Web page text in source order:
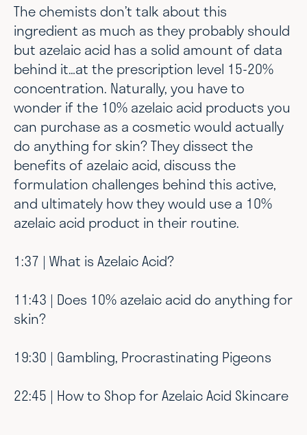
The chemists don’t talk about this
ingredient as much as they probably should
but azelaic acid has a solid amount of data
behind it…at the prescription level 15-20%
concentration. Naturally, you have to
wonder if the 10% azelaic acid products you
can purchase as a cosmetic would actually
do anything for skin? They dissect the
benefits of azelaic acid, discuss the
formulation challenges behind this active,
and ultimately how they would use a 10%
azelaic acid product in their routine.
1:37 | What is Azelaic Acid?
11:43 | Does 10% azelaic acid do anything for
skin?
19:30 | Gambling, Procrastinating Pigeons
22:45 | How to Shop for Azelaic Acid Skincare